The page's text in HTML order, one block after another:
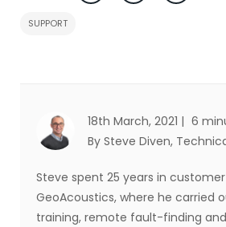
SUPPORT
18th March, 2021 | 6
By Steve Diven,
Steve spent 25 years in
GeoAcoustics, where he carried
training, remote fault-finding